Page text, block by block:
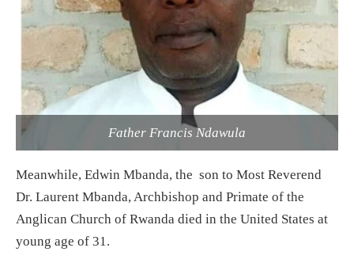
Father Francis Ndawula
Meanwhile, Edwin Mbanda, the son to Most Reverend
Dr. Laurent Mbanda, Archbishop and Primate of the
Anglican Church of Rwanda died in the United States at
young age of 31.